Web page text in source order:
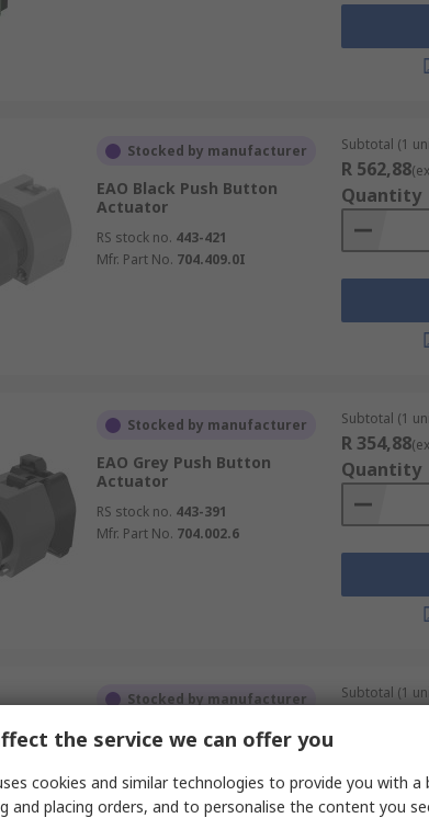
Stocked by manufacturer
EAO Black Push Button
Actuator
RS stock no. 443-421
Mfr. Part No. 704.409.0I
Subtotal (1
R 562,88
Quantity
Stocked by manufacturer
EAO Grey Push Button
Actuator
RS stock no. 443-391
Mfr. Part No. 704.002.6
Subtotal (1
R 354,88
Quantity
Stocked by manufacturer
EAO Grey Push Button
RS stock no. 443-186
Mfr. Part No.704.199.4
Subtotal (1
the service we can offer you
cookies and similar technologies to provide you with a
and placing orders, and to personalise the content you